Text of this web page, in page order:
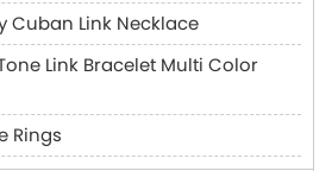
Cuban Link Necklace
Link Bracelet Multi Color
Rings